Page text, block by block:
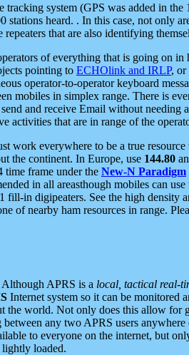
tracking system (GPS was added in
heard. . In this case, not only
that are also identifying
of everything that is going on in
pointing to ECHOlink and IRLP, or
operator-to-operator keyboard
mobiles in simplex range. There is
and receive Email without
activities that are in range of the
work everywhere to be a true
the continent. In Europe, use 144.80
time frame under the New-N Paradigm
in all areasthough mobiles can
in digipeaters. See the high density
of nearby ham resources in range.
Although APRS is a local, tactical real-
Internet system so it can be monitored
the world. Not only does this allow
any two APRS users anywhere
to everyone on the internet, but
lightly loaded.